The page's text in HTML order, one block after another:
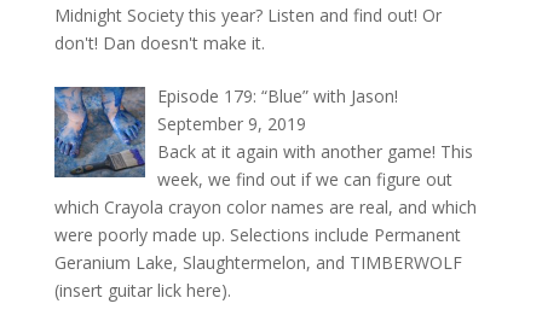
Midnight Society this year? Listen and find out! Or
don't! Dan doesn't make it.
Episode 179: “Blue” with Jason!
September 9, 2019
Back at it again with another game! This
week, we find out if we can figure out
which Crayola crayon color names are real, and which
were poorly made up. Selections include Permanent
Geranium Lake, Slaughtermelon, and TIMBERWOLF
(insert guitar lick here).